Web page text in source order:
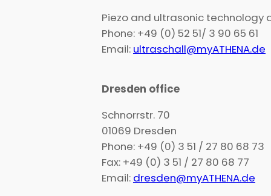
Piezo and ultrasonic technology
Phone: +49 (0) 52 51/ 3 90 65 61
Email: ultraschall@myATHENA.de
Dresden office
Schnorrstr. 70
01069 Dresden
Phone: +49 (0) 3 51 / 27 80 68 73
Fax: +49 (0) 3 51 / 27 80 68 77
Email: dresden@myATHENA.de